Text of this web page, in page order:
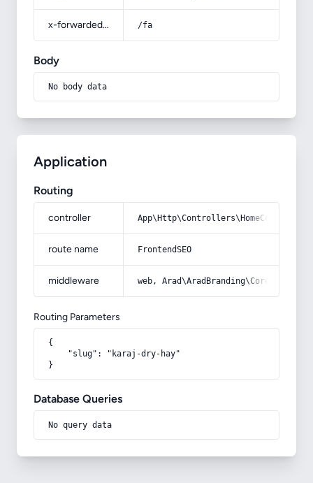
x-forwarded-prefix /fa
Body
No body data
Application
Routing
controller
route name FrontendSEO
middleware web,
Routing Parameters
{
    "slug": "karaj-dry-hay"
}
Database Queries
No query data